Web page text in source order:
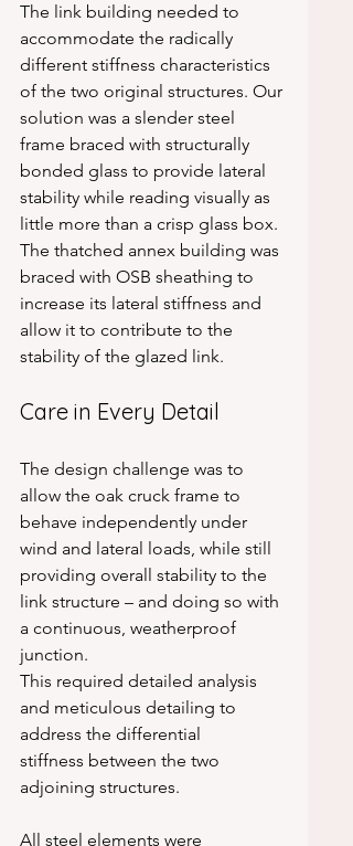
The link building needed to
accommodate the radically
different stiffness characteristics
of the two original structures. Our
solution was a slender steel
frame braced with structurally
bonded glass to provide lateral
stability while reading visually as
little more than a crisp glass box.
The thatched annex building was
braced with OSB sheathing to
increase its lateral stiffness and
allow it to contribute to the
stability of the glazed link.
Care in Every Detail
The design challenge was to
allow the oak cruck frame to
behave independently under
wind and lateral loads, while still
providing overall stability to the
link structure – and doing so with
a continuous, weatherproof
junction.
This required detailed analysis
and meticulous detailing to
address the differential
stiffness between the two
adjoining structures.
All steel elements were